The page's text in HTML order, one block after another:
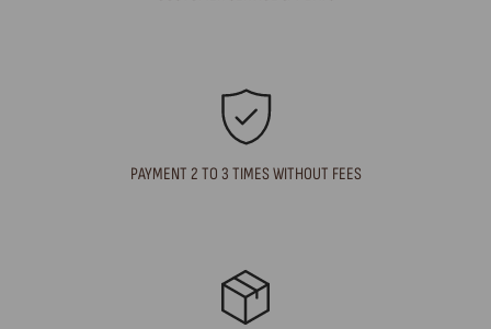
PAYMENT 2 TO 3 TIMES WITHOUT FEES